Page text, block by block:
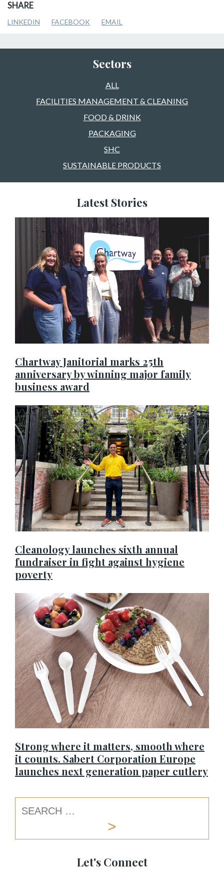
SHARE
LINKEDIN FACEBOOK EMAIL
Sectors
ALL
FACILITIES MANAGEMENT & CLEANING
FOOD & DRINK
PACKAGING
SHC
SUSTAINABLE PRODUCTS
Latest Stories
Chartway Janitorial marks 25th
anniversary by winning major family
business award
Cleanology launches sixth annual
fundraiser in fight against hygiene
poverty
Strong where it matters, smooth where
it counts. Sabert Corporation Europe
launches next generation paper cutlery
Let's Connect